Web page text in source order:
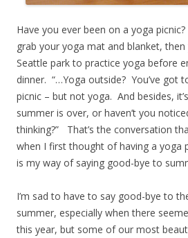
Have you ever been on a yoga
grab your yoga mat and blanket,
Seattle park to practice yoga before
dinner. “…Yoga outside? You’ve got
picnic – but not yoga. And besides,
summer is over, or haven’t you
thinking?” That’s the conversation
when I first thought of having a yoga
is my way of saying good-bye to
I’m sad to have to say good-bye to
summer, especially when there
this year, but some of our most